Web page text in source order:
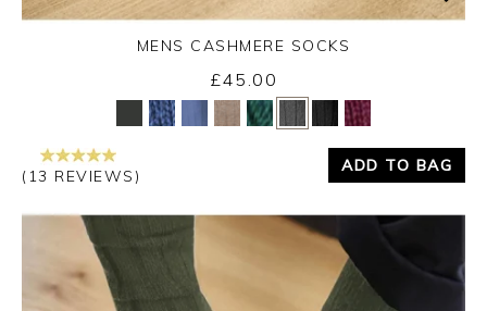
Yes No
MENS CASHMERE SOCKS
£45.00
(13 REVIEWS)
ADD TO BAG